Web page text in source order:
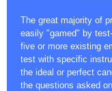
The great majority of
easily "gamed" by
five or more existing
test with specific
the ideal or perfect
the questions asked